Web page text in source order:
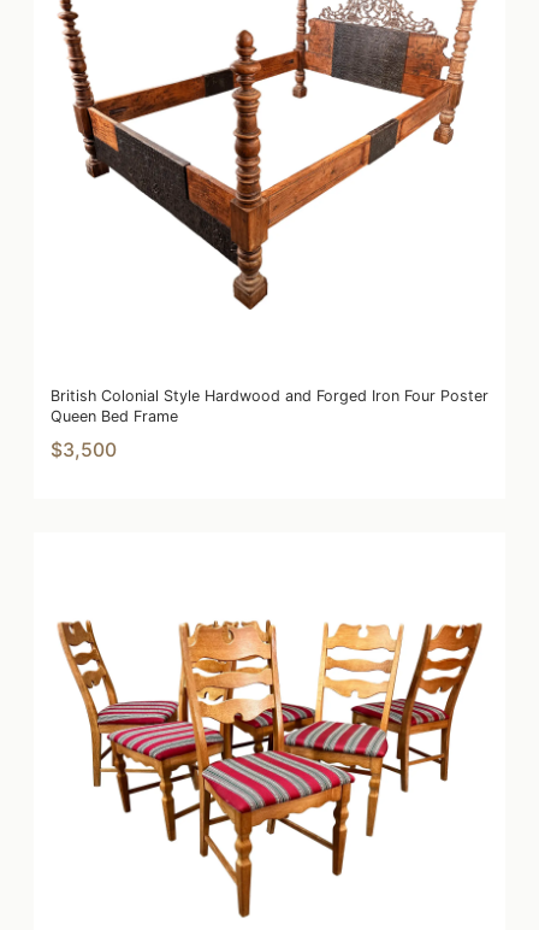
British Colonial Style Hardwood and Forged Iron Four Poster
Queen Bed Frame
$3,500